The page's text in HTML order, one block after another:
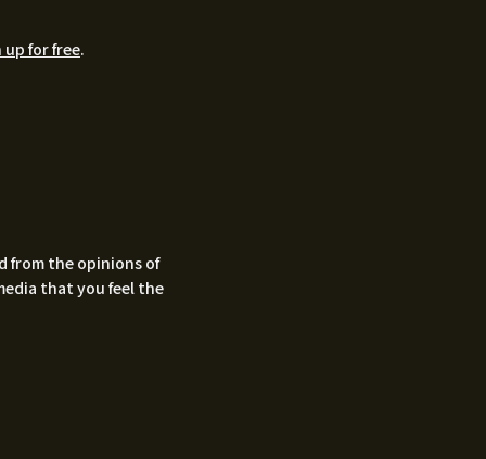
up for free.
from the opinions of
that you feel the